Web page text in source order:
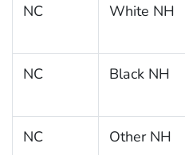
NC White NH
NC Black NH
NC Other NH